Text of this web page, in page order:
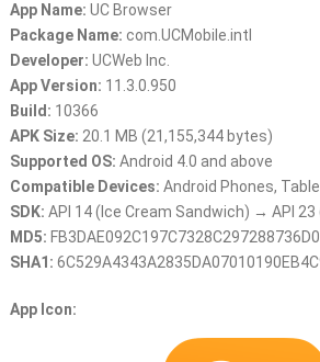
App Name: UC Browser
Package Name: com.UCMobile.intl
Developer: UCWeb Inc.
App Version: 11.3.0.950
Build: 10366
APK Size: 20.1 MB (21,155,344 bytes)
Supported OS: Android 4.0 and above
Compatible Devices: Android Phones,
SDK: API 14 (Ice Cream Sandwich) → API
MD5:
SHA1:
App Icon: